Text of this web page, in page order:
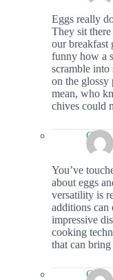
Eggs really
They sit
our breakfast
funny how a
scramble into
on the glossy
mean, who
chives could
Colin
11
You’ve
about eggs
versatility is
additions can
impressive
cooking
that can
Colin